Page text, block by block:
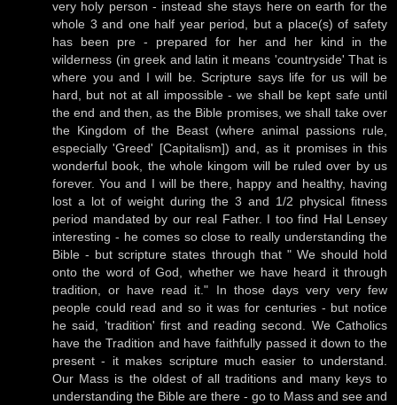
very holy person - instead she stays here on earth for the
whole 3 and one half year period, but a place(s) of safety
has been pre - prepared for her and her kind in the
wilderness (in greek and latin it means 'countryside' That is
where you and I will be. Scripture says life for us will be
hard, but not at all impossible - we shall be kept safe until
the end and then, as the Bible promises, we shall take over
the Kingdom of the Beast (where animal passions rule,
especially 'Greed' [Capitalism]) and, as it promises in this
wonderful book, the whole kingom will be ruled over by us
forever. You and I will be there, happy and healthy, having
lost a lot of weight during the 3 and 1/2 physical fitness
period mandated by our real Father. I too find Hal Lensey
interesting - he comes so close to really understanding the
Bible - but scripture states through that " We should hold
onto the word of God, whether we have heard it through
tradition, or have read it." In those days very very few
people could read and so it was for centuries - but notice
he said, 'tradition' first and reading second. We Catholics
have the Tradition and have faithfully passed it down to the
present - it makes scripture much easier to understand.
Our Mass is the oldest of all traditions and many keys to
understanding the Bible are there - go to Mass and see and